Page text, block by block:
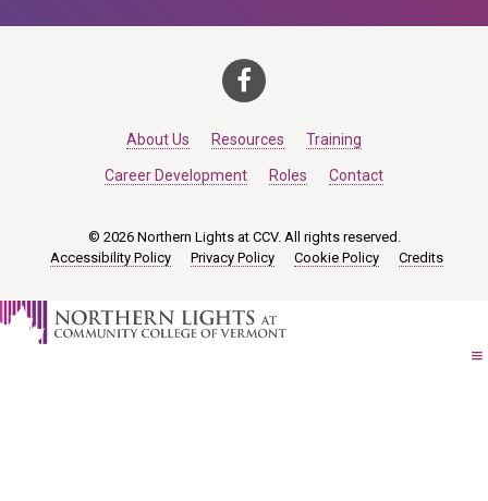
About Us Resources Training
Career Development Roles Contact
© 2026 Northern Lights at CCV. All rights reserved.
Accessibility Policy
Privacy Policy Cookie Policy Credits